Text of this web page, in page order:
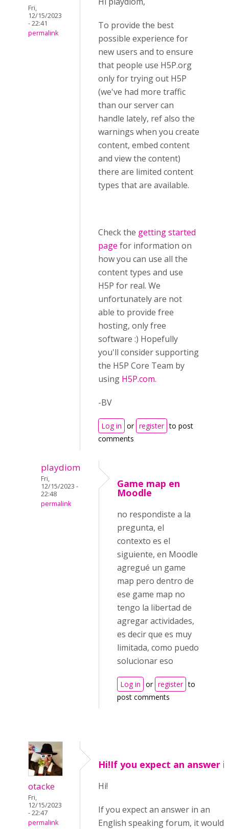
Fri,
12/15/2023
- 22:41
permalink
To provide the best
possible experience for
new users and to ensure
that people use H5P.org
only for trying out H5P
(we've had more traffic
than our server can
handle lately, ref also the
warnings when you create
content, embed content
and view the content)
there are limited content
types that are available.
Check the getting started
page for information on
how you can use all the
content types and use
H5P for real. We
unfortunately are not
able to provide free
hosting, only free
software :) Hopefully
you'll consider supporting
the H5P Core Team by
using H5P.com.
-BV
Log in or register to post
comments
playdiom
Fri,
12/15/2023 -
22:48
permalink
Game map en
Moodle
no respondiste a la
pregunta, el
contexto es el
siguiente, en Moodle
agregué un game
map pero dentro de
ese game map no
tengo la libertad de
agregar actividades,
es decir que es muy
limitada, como puedo
solucionar eso
Log in or register to
post comments
otacke
Fri,
12/15/2023
- 22:47
permalink
Hi!If you expect an answer
Hi!
If you expect an answer in an
English speaking forum, it would